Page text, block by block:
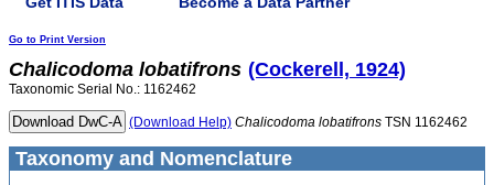
Go to Print Version
Chalicodoma lobatifrons (Cockerell, 1924)
Taxonomic Serial No.: 1162462
(Download Help) Chalicodoma lobatifrons TSN 1162462
Taxonomy and Nomenclature